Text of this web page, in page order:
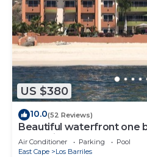
US $380
10.0(52 Reviews)
Beautiful waterfront one
great views of the Sea of
Air Conditioner Parking
Pool
East Cape
Los Barriles